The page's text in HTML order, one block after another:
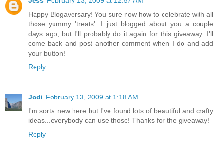
Happy Blogaversary! You sure now how to celebrate with all
those yummy 'treats'. I just blogged about you a couple
days ago, but I'll probably do it again for this giveaway. I'll
come back and post another comment when I do and add
your button!
Reply
Jodi February 13, 2009 at 1:18 AM
I'm sorta new here but I've found lots of beautiful and crafty
ideas...everybody can use those! Thanks for the giveaway!
Reply